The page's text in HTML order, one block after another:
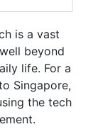
is a vast
beyond
life. For a
Singapore,
the tech